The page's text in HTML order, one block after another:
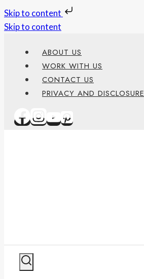
Skip to content
Skip to content
ABOUT US
WORK WITH US
CONTACT US
PRIVACY AND DISCLOSURE